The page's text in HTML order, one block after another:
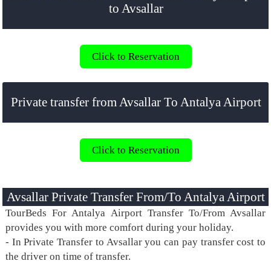
to Avsallar
Click to Reservation
Private transfer from Avsallar To Antalya Airport
Click to Reservation
Avsallar Private Transfer From/To Antalya Airport
TourBeds For Antalya Airport Transfer To/From Avsallar
provides you with more comfort during your holiday.
- In Private Transfer to Avsallar you can pay transfer cost to
the driver on time of transfer.